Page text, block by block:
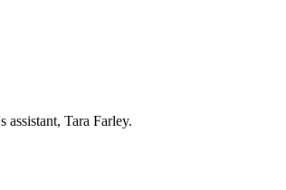
assistant, Tara Farley.